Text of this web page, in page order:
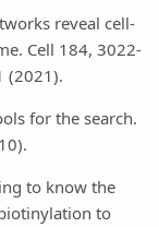
reveal cell-
Cell 184, 3022-
(2021).
for the search.
to know the
to